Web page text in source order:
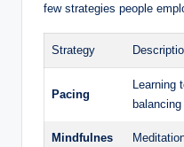
few strategies people
Strategy
Pacing
Learning
Mindfulnes